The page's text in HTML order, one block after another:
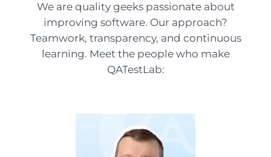
We are quality geeks passionate about
improving software. Our approach?
Teamwork, transparency, and continuous
learning. Meet the people who make
QATestLab: